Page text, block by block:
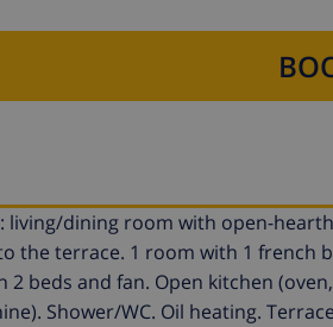
living/dining room with open-
the terrace. 1 room with 1 french
2 beds and fan. Open kitchen
Shower/WC. Oil heating.